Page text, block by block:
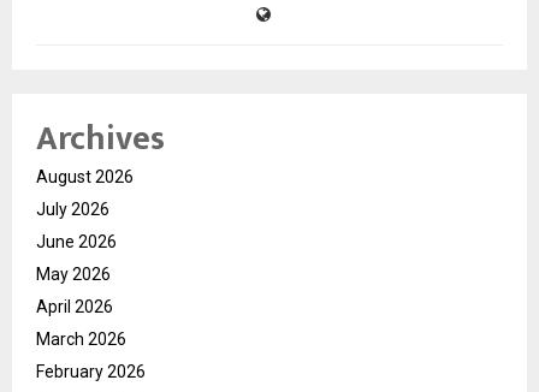
Archives
August 2026
July 2026
June 2026
May 2026
April 2026
March 2026
February 2026